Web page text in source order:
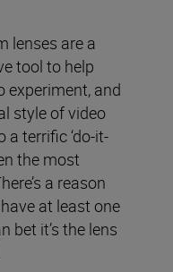
lenses are a
tool to help
experiment, and
style of video
a terrific ‘do-it-
the most
a reason
at least one
bet it’s the lens